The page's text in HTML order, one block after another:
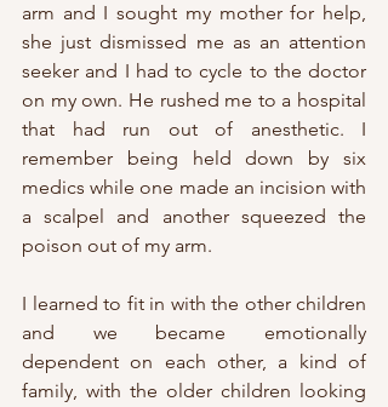
arm and I sought my mother for help,
she just dismissed me as an attention
seeker and I had to cycle to the doctor
on my own. He rushed me to a hospital
that had run out of anesthetic. I
remember being held down by six
medics while one made an incision with
a scalpel and another squeezed the
poison out of my arm.
I learned to fit in with the other children
and we became emotionally
dependent on each other, a kind of
family, with the older children looking